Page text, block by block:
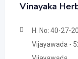
Vinayaka
H. No: 40-27-
Vijayawada -